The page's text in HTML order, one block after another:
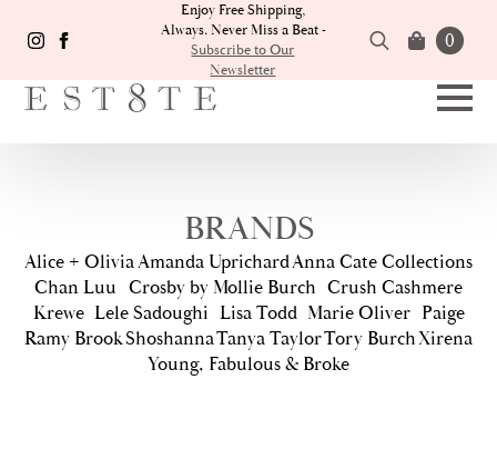
Enjoy Free Shipping,
Always. Never Miss a Beat -
Subscribe to Our
Newsletter
0
BRANDS
Alice + OliviaAmanda UprichardAnna Cate Collections
Chan Luu Crosby by Mollie Burch Crush Cashmere
Krewe Lele Sadoughi Lisa Todd Marie Oliver Paige
Ramy BrookShoshannaTanya TaylorTory BurchXirena
Young, Fabulous & Broke